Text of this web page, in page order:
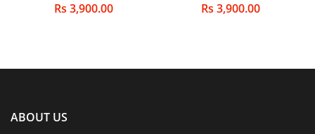
Rs 3,900.00 Rs 3,900.00
ABOUT US